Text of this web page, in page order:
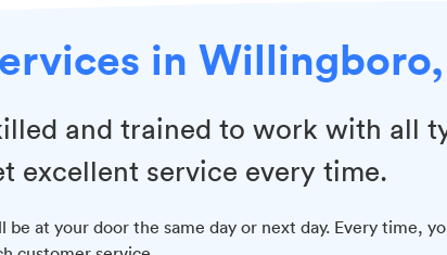
in
and trained to work with all
excellent service every time.
at your door the same day or next day. Every time,